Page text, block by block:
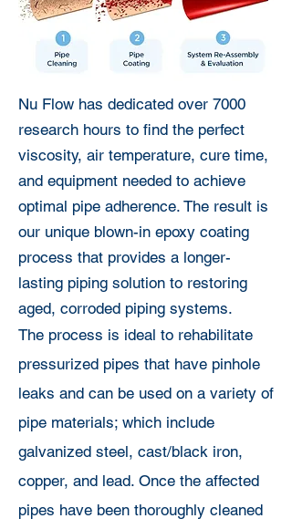
Nu Flow has dedicated over 7000
research hours to find the perfect
viscosity, air temperature, cure time,
and equipment needed to achieve
optimal pipe adherence. The result is
our unique blown-in epoxy coating
process that provides a longer-
lasting piping solution to restoring
aged, corroded piping systems.
The process is ideal to rehabilitate
pressurized pipes that have pinhole
leaks and can be used on a variety of
pipe materials; which include
galvanized steel, cast/black iron,
copper, and lead. Once the affected
pipes have been thoroughly cleaned